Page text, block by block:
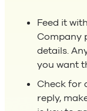
Feed it
Company
details.
you want
Check for
reply,